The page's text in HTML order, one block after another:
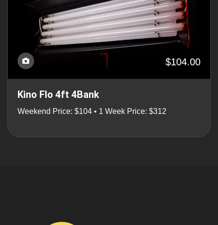
$104.00
Kino Flo 4ft 4Bank
Weekend Price: $104 • 1 Week Price: $312